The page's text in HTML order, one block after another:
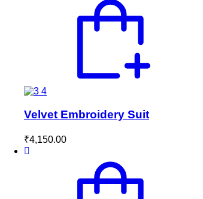
Velvet Embroidery Suit
₹4,150.00